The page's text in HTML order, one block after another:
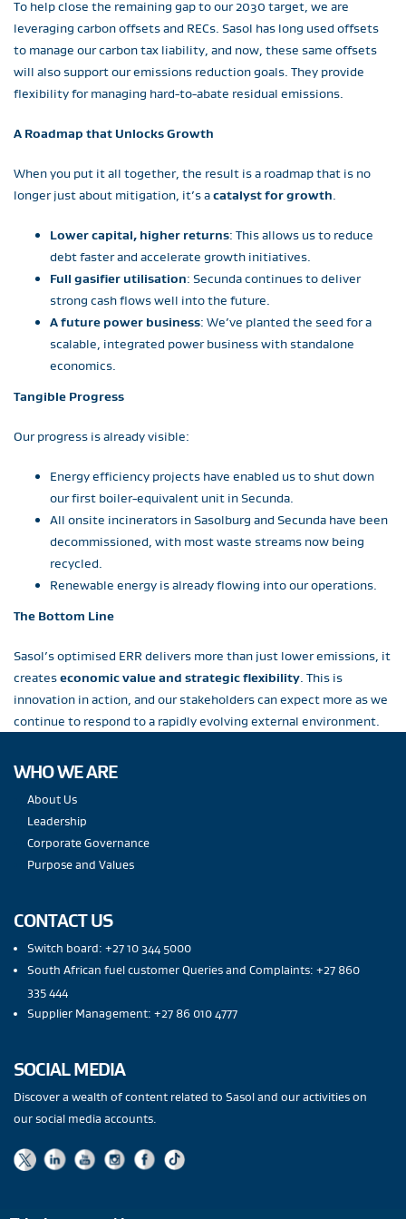
To help close the remaining gap to our 2030 target, we are
leveraging carbon offsets and RECs. Sasol has long used offsets
to manage our carbon tax liability, and now, these same offsets
will also support our emissions reduction goals. They provide
flexibility for managing hard-to-abate residual emissions.
A Roadmap that Unlocks Growth
When you put it all together, the result is a roadmap that is no
longer just about mitigation, it’s acatalyst for growth.
Lower capital, higher returns: This allows us to reduce
debt faster and accelerate growth initiatives.
Full gasifier utilisation: Secunda continues to deliver
strong cash flows well into the future.
A future power business: We’ve planted the seed for a
scalable, integrated power business with standalone
economics.
Tangible Progress
Our progress is already visible:
Energy efficiency projects have enabled us to shut down
our first boiler-equivalent unit in Secunda.
All onsite incinerators in Sasolburg and Secunda have been
decommissioned, with most waste streams now being
recycled.
Renewable energy is already flowing into our operations.
The Bottom Line
Sasol’s optimised ERR delivers more than just lower emissions, it
createseconomic value and strategic flexibility. This is
innovation in action, and our stakeholders can expect more as we
continue to respond to a rapidly evolving external environment.
WHO WE ARE
About Us
Leadership
Corporate Governance
Purpose and Values
CONTACT US
Switch board: +27 10 344 5000
South African fuel customer Queries and Complaints: +27 860
335 444
Supplier Management: +27 86 010 4777
SOCIAL MEDIA
Discover a wealth of content related to Sasol and our activities on
our social media accounts.